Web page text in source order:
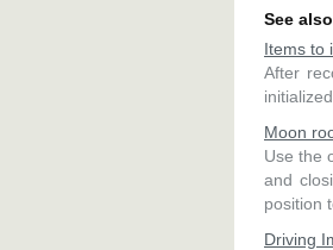
See
Items to
After
Moon
Use the
and
position
Driving